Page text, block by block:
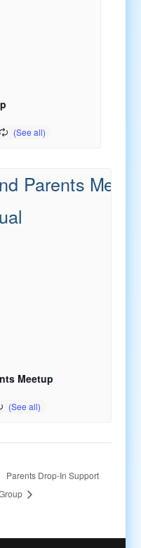
Meetup
Parents Drop-In Support